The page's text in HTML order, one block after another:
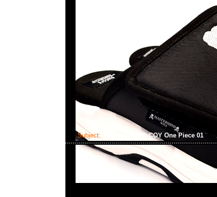
Subject: MMJ x LOGMcCOY One Piece 01